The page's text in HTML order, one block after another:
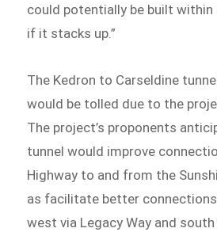
could potentially be built within
if it stacks up.”
The Kedron to Carseldine
would be tolled due to the
The project’s proponents
tunnel would improve
Highway to and from the
as facilitate better connections
west via Legacy Way and